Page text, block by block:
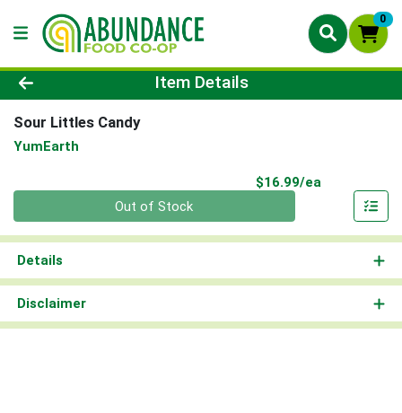
0
Product Details Page
Item Details
Sour Littles Candy
YumEarth
$16.99/ea
Out of Stock
Details
Disclaimer